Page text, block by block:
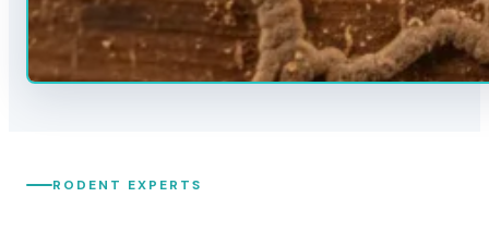
RODENT EXPERTS